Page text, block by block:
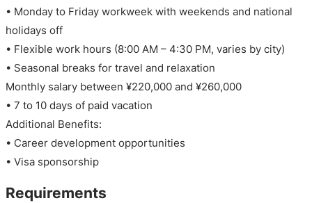
• Monday to Friday workweek with weekends and national
holidays off
• Flexible work hours (8:00 AM – 4:30 PM, varies by city)
• Seasonal breaks for travel and relaxation
Monthly salary between ¥220,000 and ¥260,000
• 7 to 10 days of paid vacation
Additional Benefits:
• Career development opportunities
• Visa sponsorship
Requirements